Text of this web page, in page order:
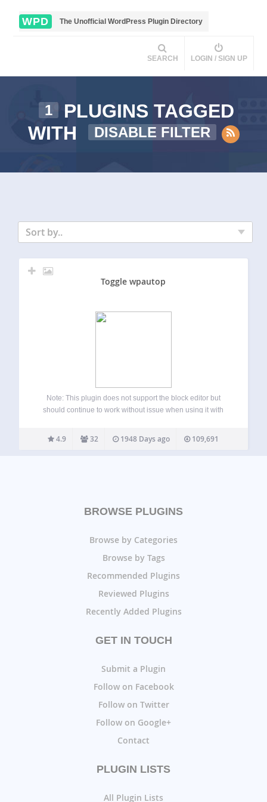
WPD The Unofficial WordPress Plugin Directory
SEARCH LOGIN / SIGN UP
1
PLUGINS TAGGED
WITH
DISABLE FILTER
Sort by..
Toggle wpautop
Note: This plugin does not support the block editor but
should continue to work without issue when using it with
WordPress displays a post’s content, the content gets
passed through multiple…
4.9 32 1948 Days ago 109,691
BROWSE PLUGINS
Browse by Categories
Browse by Tags
Recommended Plugins
Reviewed Plugins
Recently Added Plugins
GET IN TOUCH
Submit a Plugin
Follow on Facebook
Follow on Twitter
Follow on Google+
Contact
PLUGIN LISTS
All Plugin Lists